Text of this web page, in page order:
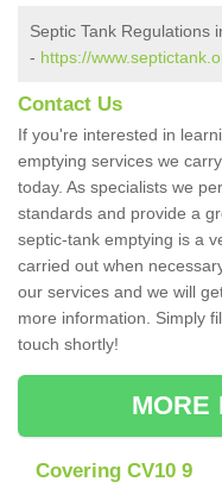
Septic Tank Regulations
- https://
Contact Us
If you're interested in
emptying services we
today. As specialists we
standards and provide a
septic-tank emptying is a
carried out when
our services and we will
more information. Simply
touch shortly!
MORE
Covering CV10 9